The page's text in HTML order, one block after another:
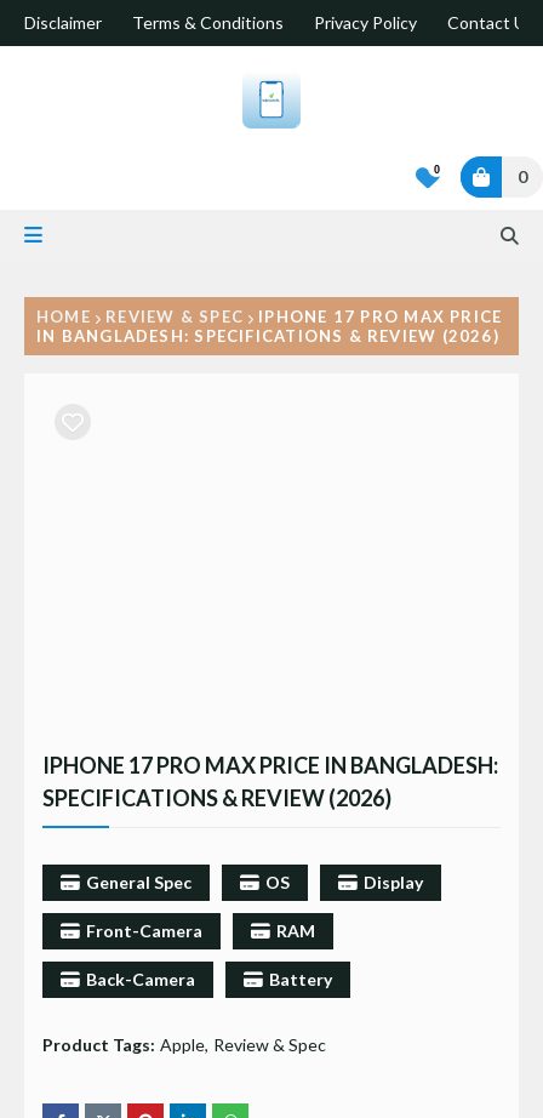
Disclaimer Terms & Conditions Privacy Policy Contact Us
0 0
HOME REVIEW & SPEC
IPHONE 17 PRO MAX PRICE
IN BANGLADESH: SPECIFICATIONS & REVIEW (2026)
IPHONE 17 PRO MAX PRICE IN BANGLADESH:
SPECIFICATIONS & REVIEW (2026)
General Spec OS Display
Front-Camera RAM
Back-Camera Battery
Product Tags: Apple Review & Spec